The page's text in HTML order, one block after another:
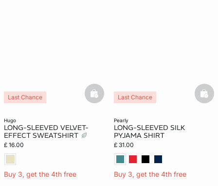
hugo
LONG-SLEEVED VELVET-
EFFECT SWEATSHIRT
£ 16.00
Buy 3, get the 4th free
Last Chance basketfull
pearly
LONG-SLEEVED SILK
PYJAMA SHIRT
£ 31.00
Buy 3, get the 4th free
Last Chance